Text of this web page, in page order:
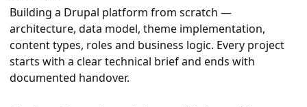
Building a Drupal platform from scratch —
architecture, data model, theme implementation,
content types, roles and business logic. Every project
starts with a clear technical brief and ends with
documented handover.